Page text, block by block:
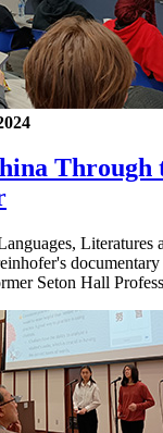
Through
Literatures
Seton Hall